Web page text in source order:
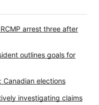
arrest three after
outlines goals for
elections
investigating claims